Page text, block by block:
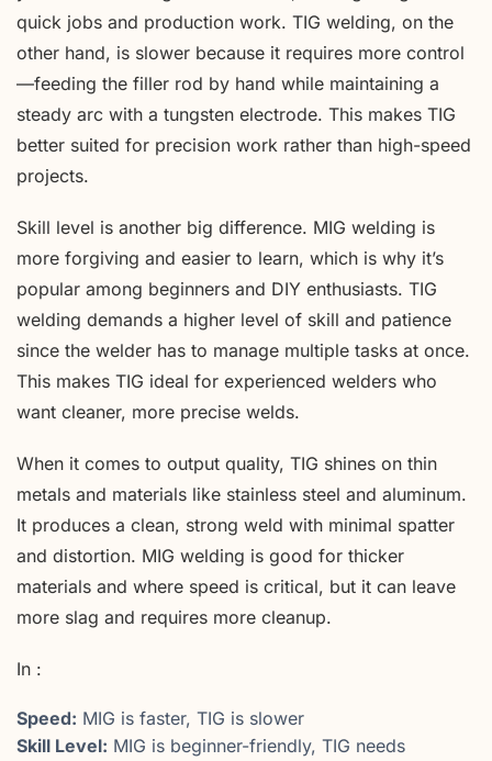
quick jobs and production work. TIG welding, on the
other hand, is slower because it requires more control
—feeding the filler rod by hand while maintaining a
steady arc with a tungsten electrode. This makes TIG
better suited for precision work rather than high-speed
projects.
Skill level is another big difference. MIG welding is
more forgiving and easier to learn, which is why it’s
popular among beginners and DIY enthusiasts. TIG
welding demands a higher level of skill and patience
since the welder has to manage multiple tasks at once.
This makes TIG ideal for experienced welders who
want cleaner, more precise welds.
When it comes to output quality, TIG shines on thin
metals and materials like stainless steel and aluminum.
It produces a clean, strong weld with minimal spatter
and distortion. MIG welding is good for thicker
materials and where speed is critical, but it can leave
more slag and requires more cleanup.
In :
Speed: MIG is faster, TIG is slower
Skill Level: MIG is beginner-friendly, TIG needs